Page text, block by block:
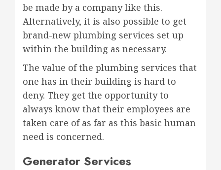
be made by a company like this.
Alternatively, it is also possible to get
brand-new plumbing services set up
within the building as necessary.
The value of the plumbing services that
one has in their building is hard to
deny. They get the opportunity to
always know that their employees are
taken care of as far as this basic human
need is concerned.
Generator Services